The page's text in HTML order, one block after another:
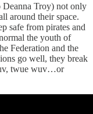
Deanna Troy) not only
around their space.
safe from pirates and
the youth of
Federation and the
go well, they break
twue wuv…or